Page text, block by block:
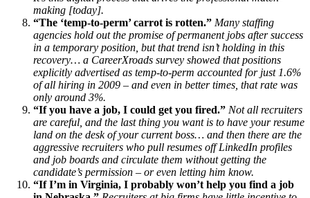
making [today].
“The ‘temp-to-perm’ carrot is rotten.” Many staffing
agencies hold out the promise of permanent jobs after success
in a temporary position, but that trend isn’t holding in this
recovery… a CareerXroads survey showed that positions
explicitly advertised as temp-to-perm accounted for just 1.6%
of all hiring in 2009 – and even in better times, that rate was
only around 3%.
“If you have a job, I could get you fired.” Not all recruiters
are careful, and the last thing you want is to have your resume
land on the desk of your current boss… and then there are the
aggressive recruiters who pull resumes off LinkedIn profiles
and job boards and circulate them without getting the
candidate’s permission – or even letting him know.
“If I’m in Virginia, I probably won’t help you find a job